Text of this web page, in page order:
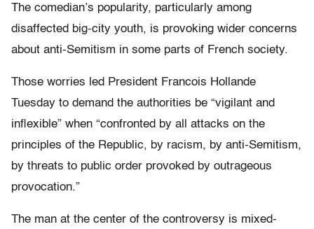
The comedian’s popularity, particularly among
disaffected big-city youth, is provoking wider concerns
about anti-Semitism in some parts of French society.
Those worries led President Francois Hollande
Tuesday to demand the authorities be “vigilant and
inflexible” when “confronted by all attacks on the
principles of the Republic, by racism, by anti-Semitism,
by threats to public order provoked by outrageous
provocation.”
The man at the center of the controversy is mixed-